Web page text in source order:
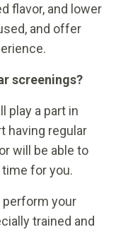
flavor, and lower
and offer
screenings?
play a part in
having regular
will be able to
for you.
your
trained and